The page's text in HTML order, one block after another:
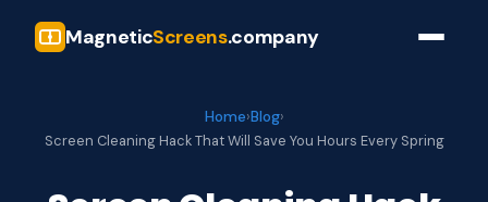
MagneticScreens.company
Home›Blog›
Screen Cleaning Hack That Will Save You Hours Every Spring